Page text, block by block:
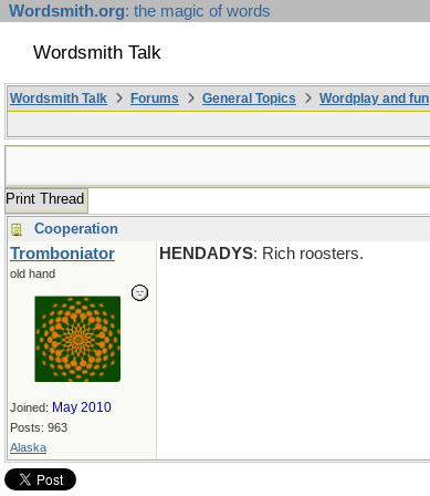
Wordsmith.org: the magic of words
Wordsmith Talk
Wordsmith Talk Forums General Topics Wordplay and fun
Print Thread
Cooperation
Tromboniator
old hand
Joined: May 2010
Posts: 963
Alaska
HENDADYS: Rich roosters.